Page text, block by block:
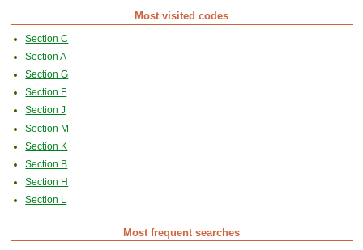
Most visited codes
Section C
Section A
Section G
Section F
Section J
Section M
Section K
Section B
Section H
Section L
Most frequent searches